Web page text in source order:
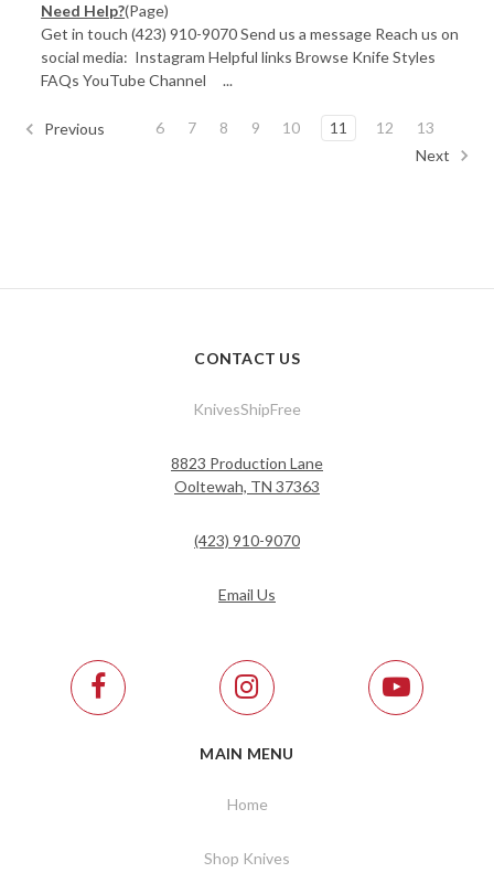
Need Help?(Page)
Get in touch (423) 910-9070 Send us a message Reach us on
social media: Instagram Helpful links Browse Knife Styles
FAQs YouTube Channel ...
Previous 6 7 8 9 10 11 12
13
Next
CONTACT US
KnivesShipFree
8823 Production Lane
Ooltewah, TN 37363
(423) 910-9070
Email Us
MAIN MENU
Home
Shop Knives